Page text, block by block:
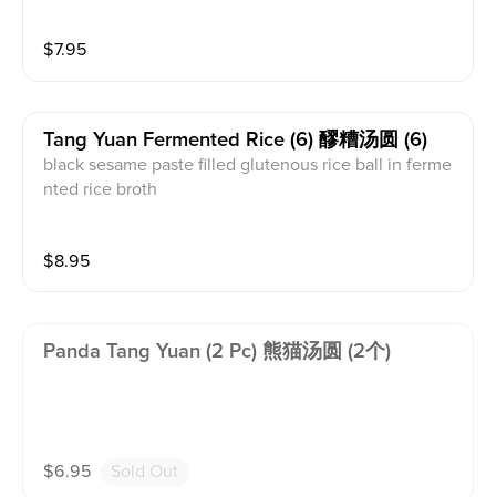
$7.95
Tang Yuan Fermented Rice (6) 醪糟汤圆 (6)
black sesame paste filled glutenous rice ball in ferme
nted rice broth
$8.95
Panda Tang Yuan (2 Pc) 熊猫汤圆 (2个)
$6.95 Sold Out